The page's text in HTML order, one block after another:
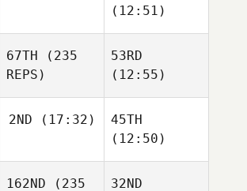
(12:51)
67TH (235
REPS)
53RD
(12:55)
2ND (17:32)
45TH
(12:50)
162ND (235
32ND